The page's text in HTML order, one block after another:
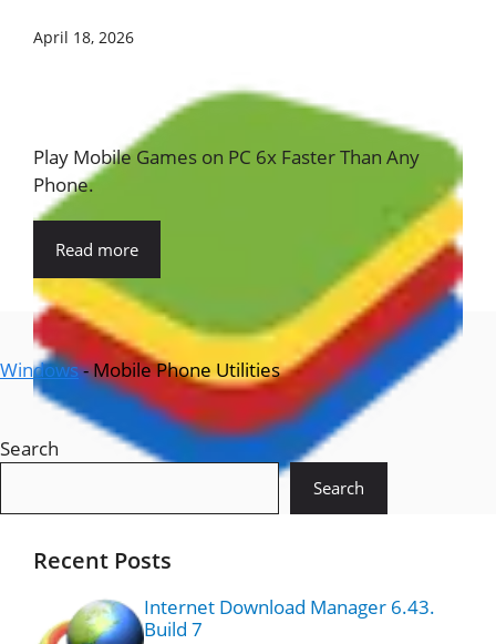
April 18, 2026
Play Mobile Games on PC 6x Faster Than Any
Phone.
Read more
Windows-Mobile Phone Utilities
Search
Search
Recent Posts
Internet Download Manager 6.43.
Build 7